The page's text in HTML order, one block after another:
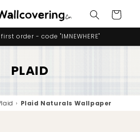
Cart
first order - code "IMNEWHERE"
PLAID
› Plaid Naturals Wallpaper